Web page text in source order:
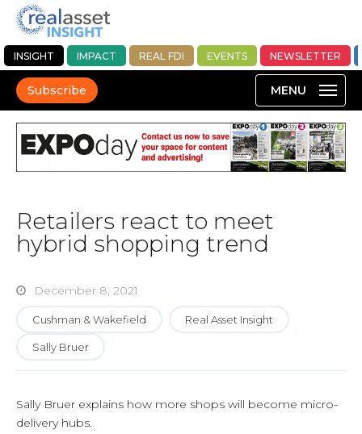
INSIGHT IMPACT REAL FDI EVENTS NEWSLETTER
Subscribe
Retailers react to meet
hybrid shopping trend
December 8, 2021
Cushman & Wakefield Real Asset Insight
Sally Bruer
Sally Bruer explains how more shops will become micro-
delivery hubs.